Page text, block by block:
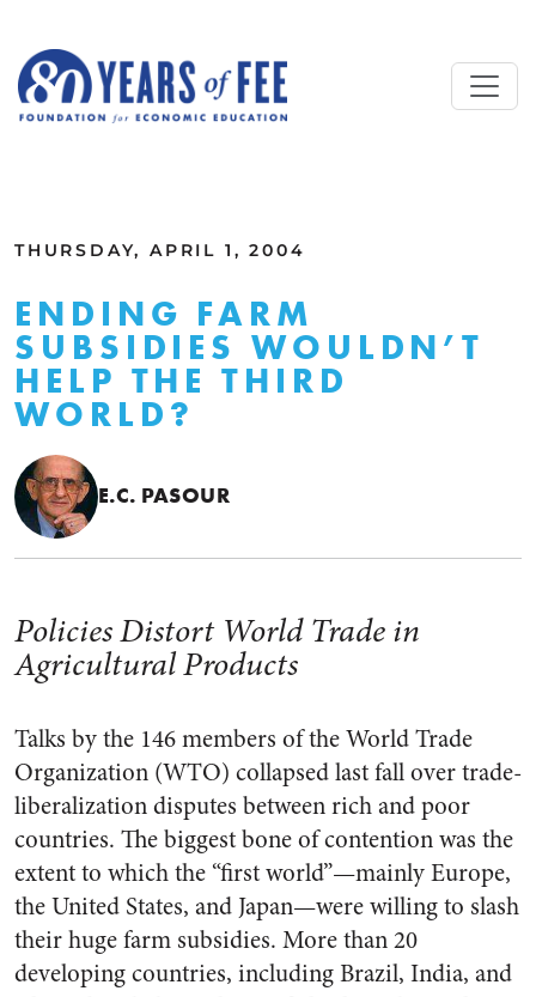
THURSDAY, APRIL 1, 2004
ENDING FARM
SUBSIDIES WOULDN’T
HELP THE THIRD
WORLD?
E.C. PASOUR
Policies Distort World Trade in
Agricultural Products
Talks by the 146 members of the World Trade
Organization (WTO) collapsed last fall over trade-
liberalization disputes between rich and poor
countries. The biggest bone of contention was the
extent to which the “first world”—mainly Europe,
the United States, and Japan—were willing to slash
their huge farm subsidies. More than 20
developing countries, including Brazil, India, and